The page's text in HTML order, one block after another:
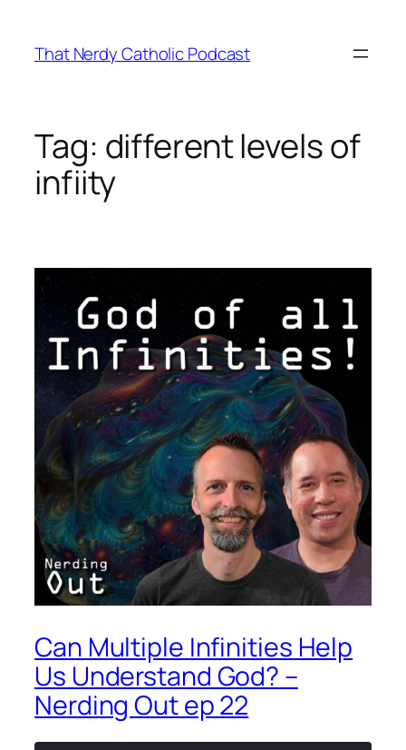
content
That Nerdy Catholic Podcast
Tag: different levels of
infiity
Can Multiple Infinities Help
Us Understand God? –
Nerding Out ep 22